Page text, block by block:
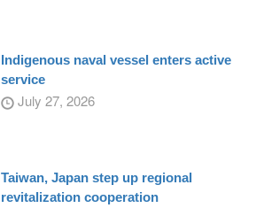
Indigenous naval vessel enters active
service
July 27, 2026
Taiwan, Japan step up regional
revitalization cooperation